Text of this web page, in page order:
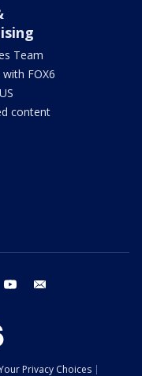
Team
FOX6
content
threads youtube
Privacy Choices